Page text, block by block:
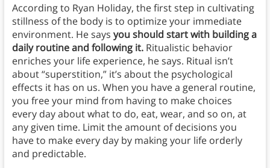
According to Ryan Holiday, the first step in cultivating
stillness of the body is to optimize your immediate
environment. He says you should start with building a
daily routine and following it. Ritualistic behavior
enriches your life experience, he says. Ritual isn’t
about “superstition,” it’s about the psychological
effects it has on us. When you have a general routine,
you free your mind from having to make choices
every day about what to do, eat, wear, and so on, at
any given time. Limit the amount of decisions you
have to make every day by making your life orderly
and predictable.